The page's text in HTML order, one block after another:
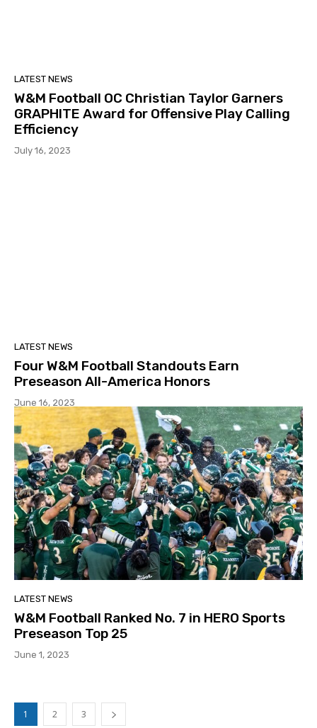
LATEST NEWS
W&M Football OC Christian Taylor Garners
GRAPHITE Award for Offensive Play Calling
Efficiency
July 16, 2023
LATEST NEWS
Four W&M Football Standouts Earn
Preseason All-America Honors
June 16, 2023
LATEST NEWS
W&M Football Ranked No. 7 in HERO Sports
Preseason Top 25
June 1, 2023
1 2 3